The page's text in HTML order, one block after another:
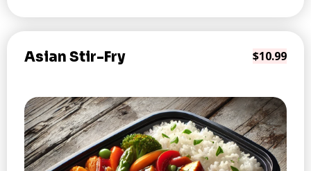
Asian Stir-Fry $10.99